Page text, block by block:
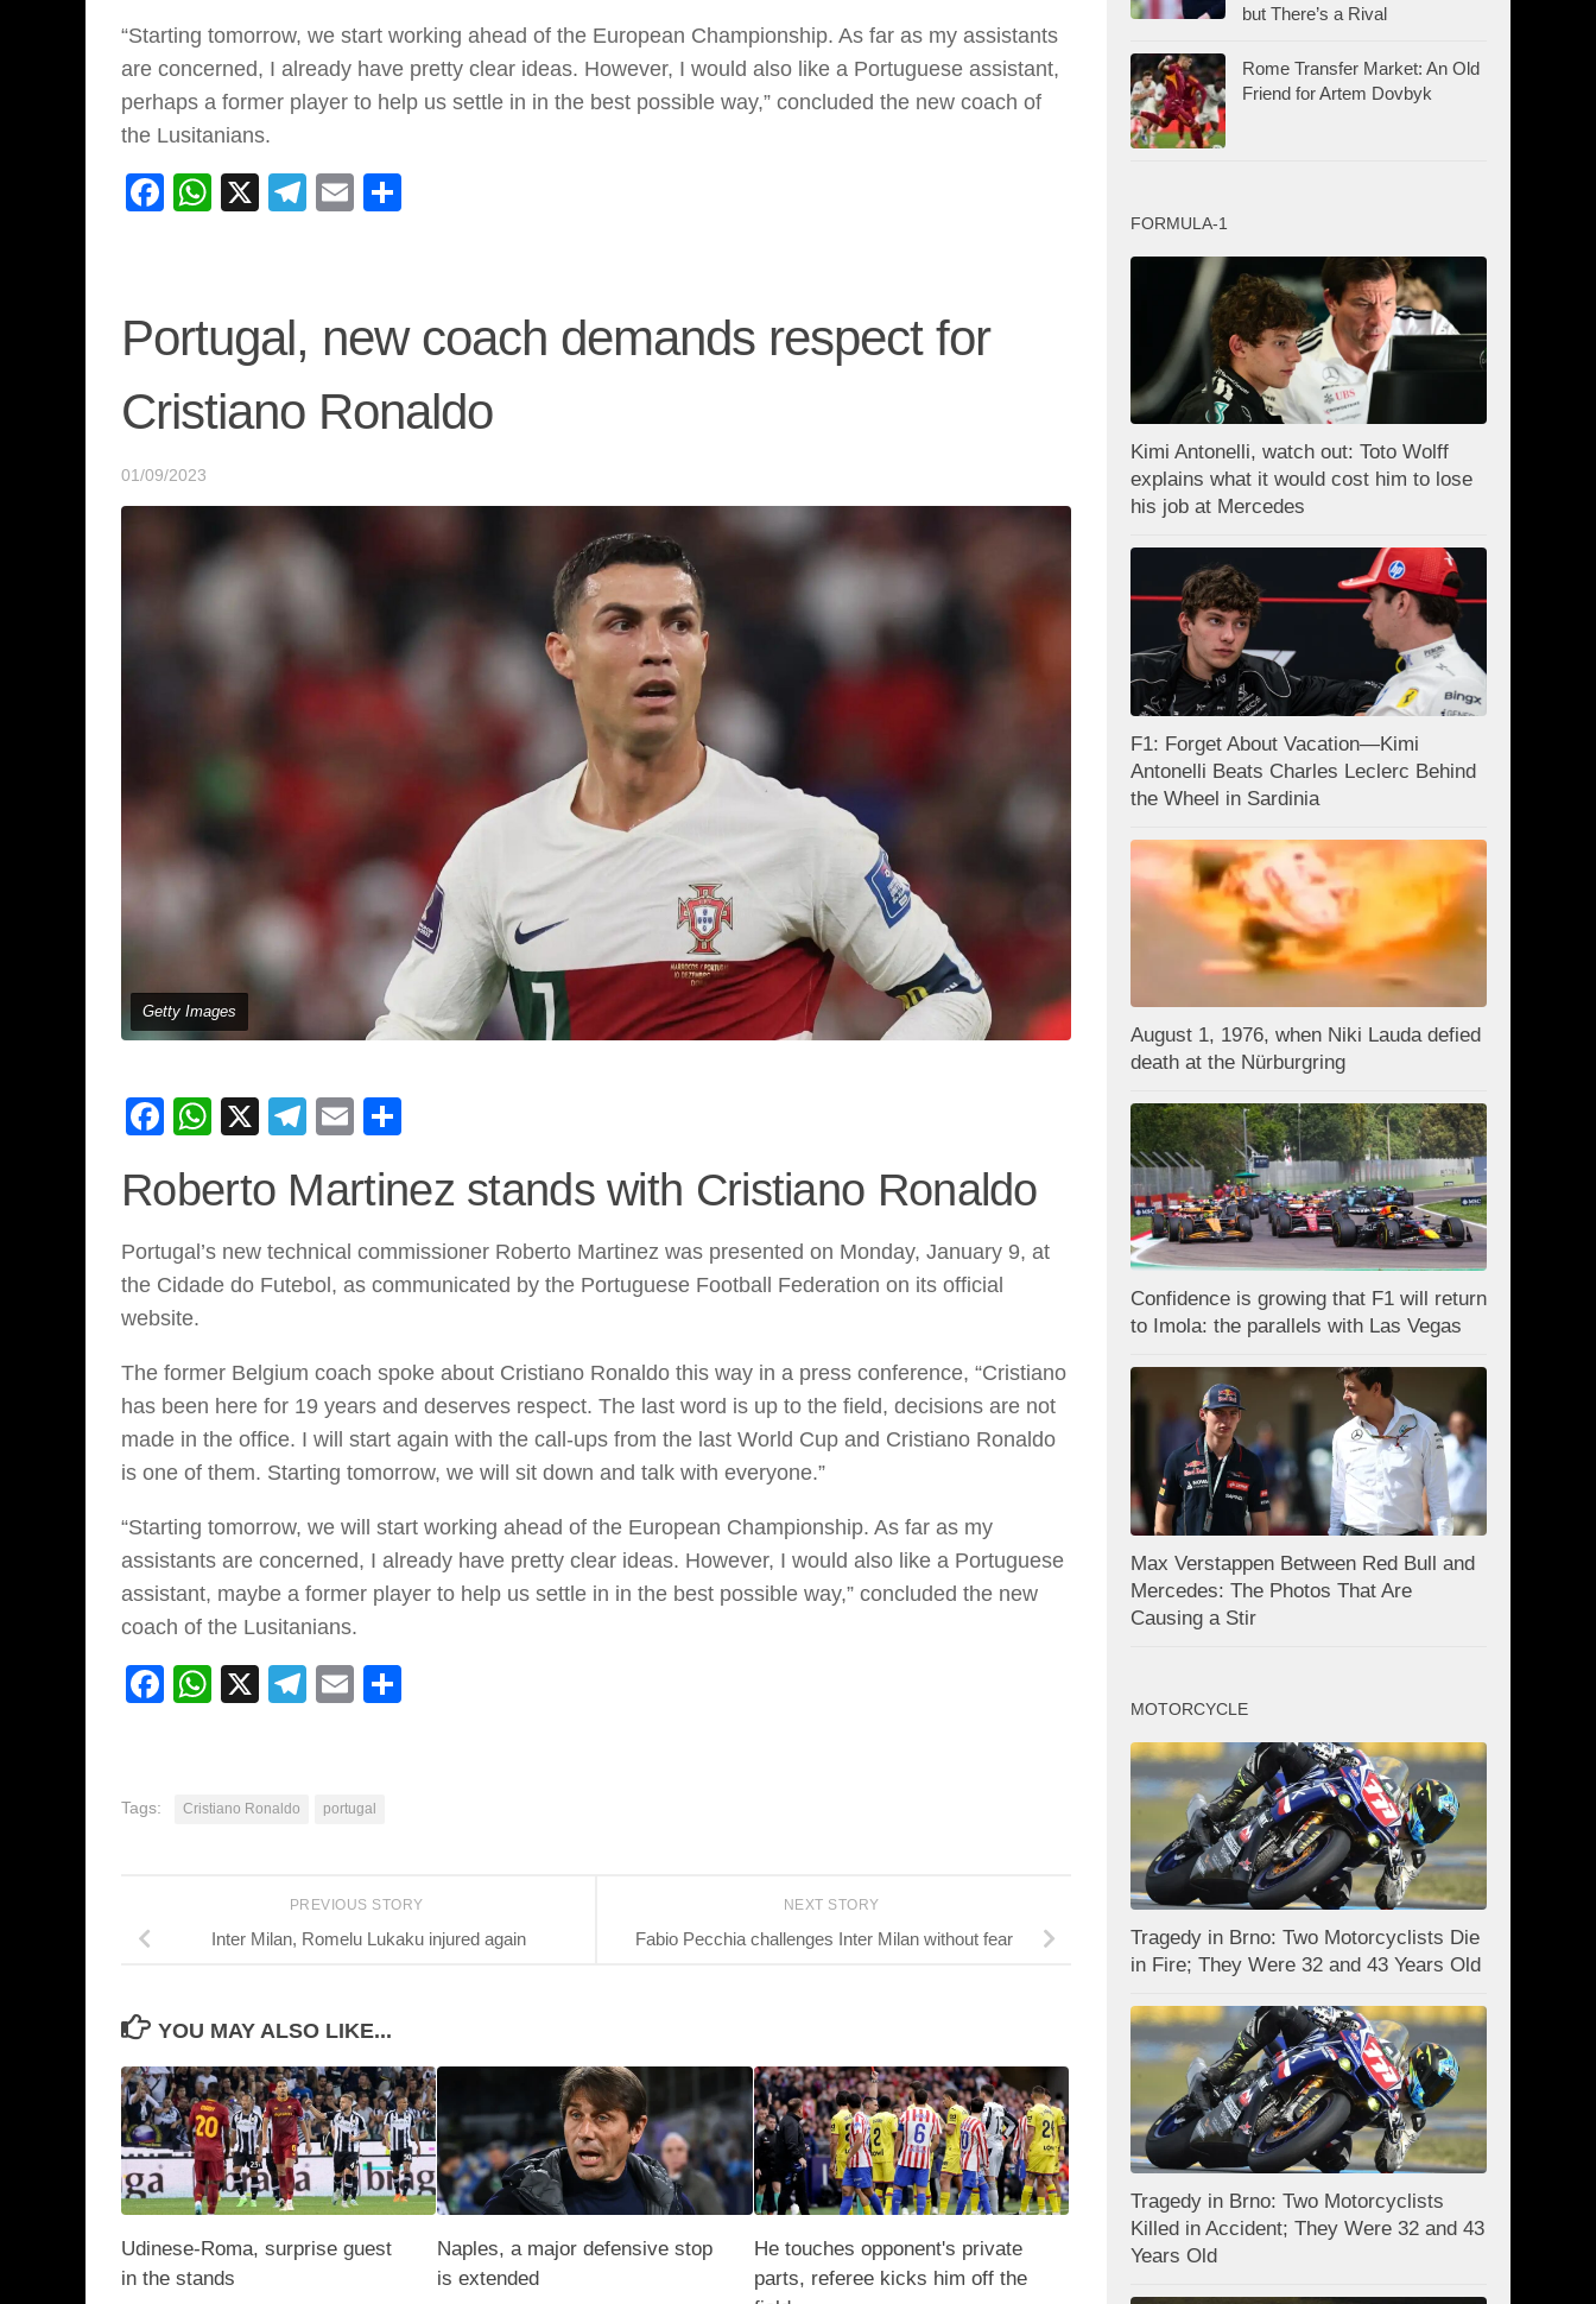
“Starting tomorrow, we start working ahead of the European Championship. As far as my assistants
are concerned, I already have pretty clear ideas. However, I would also like a Portuguese assistant,
perhaps a former player to help us settle in in the best possible way,” concluded the new coach of
the Lusitanians.
Facebook
WhatsApp
X Telegram
Email
Portugal, new coach demands respect for
Cristiano Ronaldo
01/09/2023
Getty Images
Facebook
WhatsApp
X Telegram
Email
Roberto Martinez stands with Cristiano Ronaldo
Portugal’s new technical commissioner Roberto Martinez was presented on Monday, January 9, at
the Cidade do Futebol, as communicated by the Portuguese Football Federation on its official
website.
The former Belgium coach spoke about Cristiano Ronaldo this way in a press conference, “Cristiano
has been here for 19 years and deserves respect. The last word is up to the field, decisions are not
made in the office. I will start again with the call-ups from the last World Cup and Cristiano Ronaldo
is one of them. Starting tomorrow, we will sit down and talk with everyone.”
“Starting tomorrow, we will start working ahead of the European Championship. As far as my
assistants are concerned, I already have pretty clear ideas. However, I would also like a Portuguese
assistant, maybe a former player to help us settle in in the best possible way,” concluded the new
coach of the Lusitanians.
Facebook
WhatsApp
X Telegram
Email
Tags: Cristiano Ronaldo portugal
NEXT STORY
Fabio Pecchia challenges Inter Milan without fear
PREVIOUS STORY
Inter Milan, Romelu Lukaku injured again
YOU MAY ALSO LIKE...
Udinese-Roma, surprise guest
in the stands
Naples, a major defensive stop
is extended
He touches opponent's private
parts, referee kicks him off the
but There’s a Rival
Rome Transfer Market: An Old
Friend for Artem Dovbyk
FORMULA-1
Kimi Antonelli, watch out: Toto Wolff
explains what it would cost him to lose
his job at Mercedes
F1: Forget About Vacation—Kimi
Antonelli Beats Charles Leclerc Behind
the Wheel in Sardinia
August 1, 1976, when Niki Lauda defied
death at the Nürburgring
Confidence is growing that F1 will return
to Imola: the parallels with Las Vegas
Max Verstappen Between Red Bull and
Mercedes: The Photos That Are
Causing a Stir
MOTORCYCLE
Tragedy in Brno: Two Motorcyclists Die
in Fire; They Were 32 and 43 Years Old
Tragedy in Brno: Two Motorcyclists
Killed in Accident; They Were 32 and 43
Years Old